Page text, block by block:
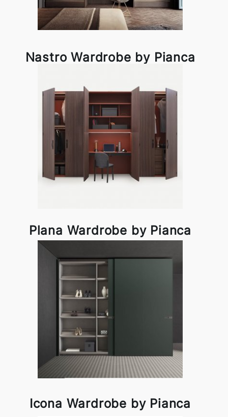
Nastro Wardrobe by Pianca
Plana Wardrobe by Pianca
Icona Wardrobe by Pianca